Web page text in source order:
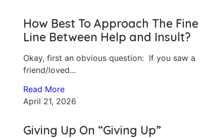
How Best To Approach The Fine
Line Between Help and Insult?
Okay, first an obvious question: If you saw a
friend/loved...
Read More
April 21, 2026
Giving Up On “Giving Up”